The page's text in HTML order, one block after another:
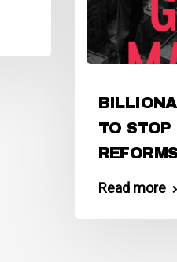
TO
REFORMS
Read more